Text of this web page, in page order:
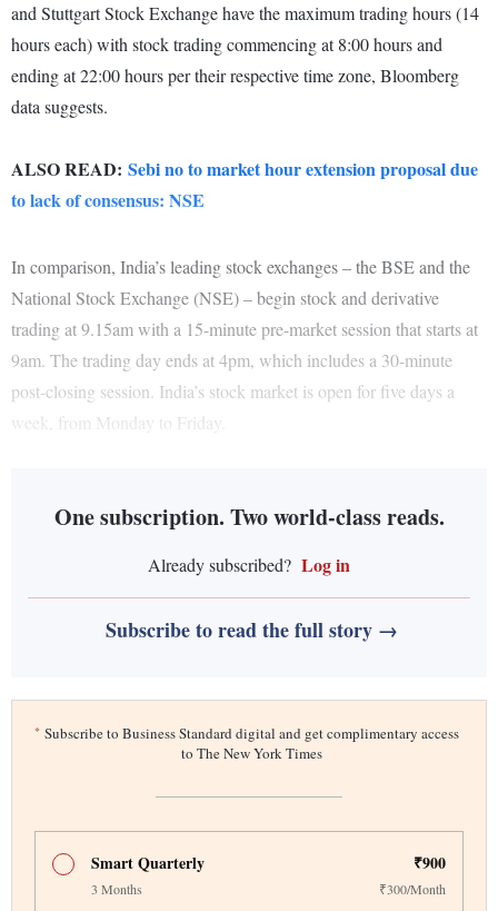
and Stuttgart Stock Exchange have the maximum trading hours (14
hours each) with stock trading commencing at 8:00 hours and
ending at 22:00 hours per their respective time zone, Bloomberg
data suggests.
ALSO READ: Sebi no to market hour extension proposal due
to lack of consensus: NSE
In comparison, India’s leading stock exchanges – the BSE and the
National Stock Exchange (NSE) – begin stock and derivative
trading at 9.15am with a 15-minute pre-market session that starts at
9am. The trading day ends at 4pm, which includes a 30-minute
post-closing session. India’s stock market is open for five days a
week, from Monday to Friday.
One subscription. Two world-class reads.
Already subscribed? Log in
Subscribe to read the full story →
* Subscribe to Business Standard digital and get complimentary access
to The New York Times
Smart Quarterly ₹900
3 Months ₹300/Month